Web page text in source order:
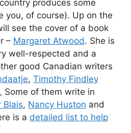
produces some
you, of course). Up on the
see the cover of a book
– Margaret Atwood. She is
well-respected and a
good Canadian writers
, Timothy Findley
Some of them write in
Blais, Nancy Huston and
is a detailed list to help